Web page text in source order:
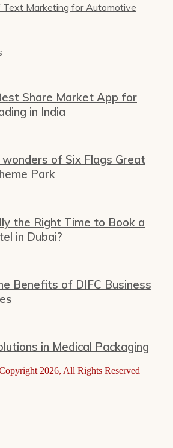
Marketing for Automotive
Share Market App for
in India
wonders of Six Flags Great
Park
the Right Time to Book a
in Dubai?
Benefits of DIFC Business
in Medical Packaging
2026, All Rights Reserved